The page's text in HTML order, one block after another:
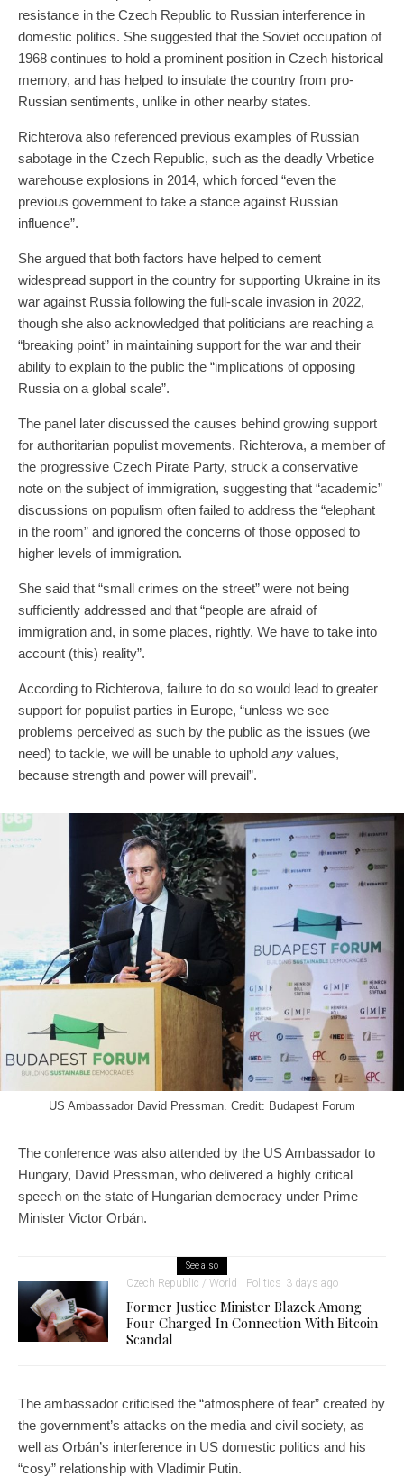
resistance in the Czech Republic to Russian interference in
domestic politics. She suggested that the Soviet occupation of
1968 continues to hold a prominent position in Czech historical
memory, and has helped to insulate the country from pro-
Russian sentiments, unlike in other nearby states.
Richterova also referenced previous examples of Russian
sabotage in the Czech Republic, such as the deadly Vrbetice
warehouse explosions in 2014, which forced “even the
previous government to take a stance against Russian
influence”.
She argued that both factors have helped to cement
widespread support in the country for supporting Ukraine in its
war against Russia following the full-scale invasion in 2022,
though she also acknowledged that politicians are reaching a
“breaking point” in maintaining support for the war and their
ability to explain to the public the “implications of opposing
Russia on a global scale”.
The panel later discussed the causes behind growing support
for authoritarian populist movements. Richterova, a member of
the progressive Czech Pirate Party, struck a conservative
note on the subject of immigration, suggesting that “academic”
discussions on populism often failed to address the “elephant
in the room” and ignored the concerns of those opposed to
higher levels of immigration.
She said that “small crimes on the street” were not being
sufficiently addressed and that “people are afraid of
immigration and, in some places, rightly. We have to take into
account (this) reality”.
According to Richterova, failure to do so would lead to greater
support for populist parties in Europe, “unless we see
problems perceived as such by the public as the issues (we
need) to tackle, we will be unable to uphold any values,
because strength and power will prevail”.
US Ambassador David Pressman. Credit: Budapest Forum
The conference was also attended by the US Ambassador to
Hungary, David Pressman, who delivered a highly critical
speech on the state of Hungarian democracy under Prime
Minister Victor Orbán.
See also
Czech Republic / World Politics 3 days ago
Former Justice Minister Blazek Among
Four Charged In Connection With Bitcoin
Scandal
The ambassador criticised the “atmosphere of fear” created by
the government’s attacks on the media and civil society, as
well as Orbán’s interference in US domestic politics and his
“cosy” relationship with Vladimir Putin.